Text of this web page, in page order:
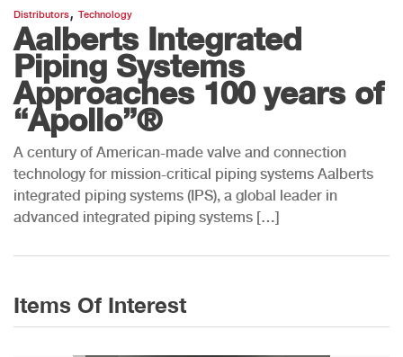
Distributors, Technology
Aalberts Integrated
Piping Systems
Approaches 100 years of
“Apollo”®
A century of American-made valve and connection
technology for mission-critical piping systems Aalberts
integrated piping systems (IPS), a global leader in
advanced integrated piping systems […]
Items Of Interest